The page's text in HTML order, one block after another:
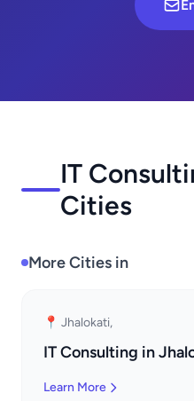
IT
Cities
More Cities in
📍 Jhalokati,
IT Consulting in
Learn More